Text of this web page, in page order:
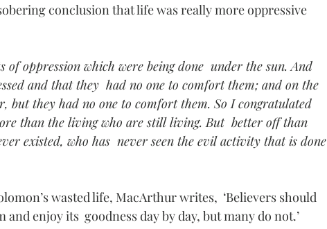
conclusion that life was really more oppressive
of oppression which were being done  under the sun. And
and that they  had no one to comfort them; and on the
but they had no one to comfort them. So I congratulated
than the living who are still living. But  better off than
existed, who has  never seen the evil activity that is done
wasted life, MacArthur writes,  ‘Believers should
enjoy its  goodness day by day, but many do not.’